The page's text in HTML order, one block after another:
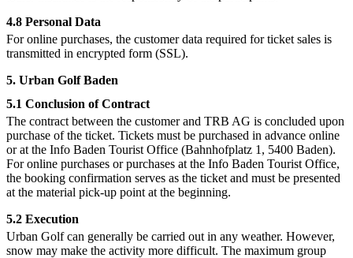
4.8 Personal Data
For online purchases, the customer data required for ticket sales is
transmitted in encrypted form (SSL).
5. Urban Golf Baden
5.1 Conclusion of Contract
The contract between the customer and TRB AG is concluded upon
purchase of the ticket. Tickets must be purchased in advance online
or at the Info Baden Tourist Office (Bahnhofplatz 1, 5400 Baden).
For online purchases or purchases at the Info Baden Tourist Office,
the booking confirmation serves as the ticket and must be presented
at the material pick-up point at the beginning.
5.2 Execution
Urban Golf can generally be carried out in any weather. However,
snow may make the activity more difficult. The maximum group